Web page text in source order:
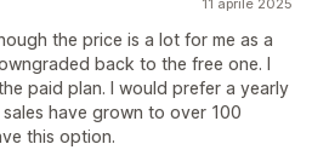
11 aprile 2025
the price is a lot for me as a
back to the free one. I
paid plan. I would prefer a yearly
have grown to over 100
this option.